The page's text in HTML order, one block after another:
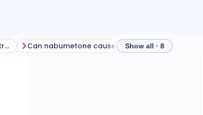
Getting the most from your treatment Can nabumetone cause problems? How to
Show all · 8